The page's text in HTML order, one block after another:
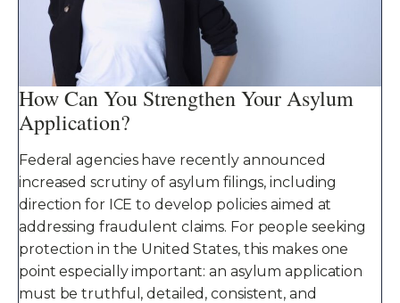
How Can You Strengthen Your Asylum
Application?
Federal agencies have recently announced
increased scrutiny of asylum filings, including
direction for ICE to develop policies aimed at
addressing fraudulent claims. For people seeking
protection in the United States, this makes one
point especially important: an asylum application
must be truthful, detailed, consistent, and